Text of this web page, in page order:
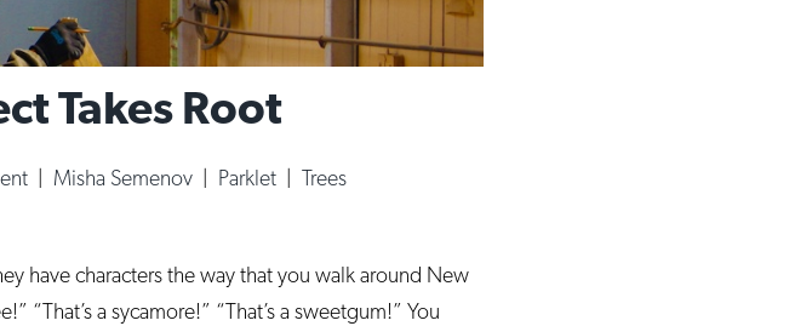
Takes Root
Misha Semenov Parklet
Trees
have characters the way that you walk around New
“That’s a sycamore!” “That’s a sweetgum!” You